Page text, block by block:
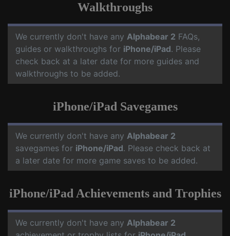
Walkthroughs
We currently don't have any Alphabear 2 FAQs,
guides or walkthroughs for iPhone/iPad. Please
check back at a later date for more guides and
walkthroughs to be added.
iPhone/iPad Savegames
We currently don't have any Alphabear 2
savegames for iPhone/iPad. Please check back at
a later date for more game saves to be added.
iPhone/iPad Achievements and Trophies
We currently don't have any Alphabear 2